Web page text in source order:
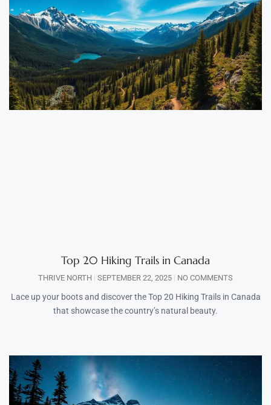
Top 20 Hiking Trails in Canada
THRIVE NORTH SEPTEMBER 22, 2025 NO COMMENTS
Lace up your boots and discover the Top 20 Hiking Trails in Canada
that showcase the country’s natural beauty.